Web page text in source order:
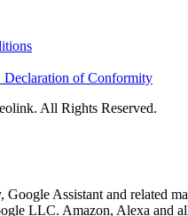
of Conformity
All Rights Reserved.
Google Assistant and related
LLC. Amazon, Alexa and